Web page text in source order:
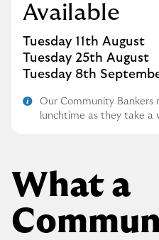
Available
Day of the WeekHours
Tuesday 11th August
Tuesday 25th August
Tuesday 8th
Our Community Bankers
lunchtime as they take a
What a